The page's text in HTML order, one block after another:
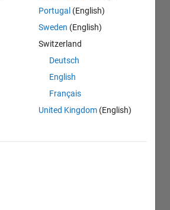
Portugal (English)
Sweden (English)
Switzerland
Deutsch
English
Français
United Kingdom (English)